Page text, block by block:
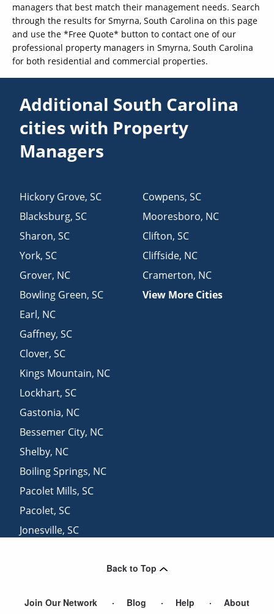
managers that best match their management needs. Search
through the results for Smyrna, South Carolina on this page
and use the *Free Quote* button to contact one of our
professional property managers in Smyrna, South Carolina
for both residential and commercial properties.
Additional South Carolina
cities with Property
Managers
Hickory Grove,SC
Blacksburg,SC
Sharon,SC
York,SC
Grover, NC
Bowling Green,SC
Earl, NC
Gaffney,SC
Clover,SC
Kings Mountain, NC
Lockhart,SC
Gastonia, NC
Bessemer City, NC
Shelby, NC
Boiling Springs, NC
Pacolet Mills,SC
Pacolet,SC
Jonesville,SC
Cowpens, SC
Mooresboro, NC
Clifton, SC
Cliffside, NC
Cramerton, NC
View More Cities
Back to Top
Join Our Network Blog Help About